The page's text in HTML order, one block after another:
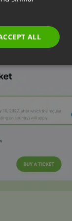
RUSSIAN
ALL